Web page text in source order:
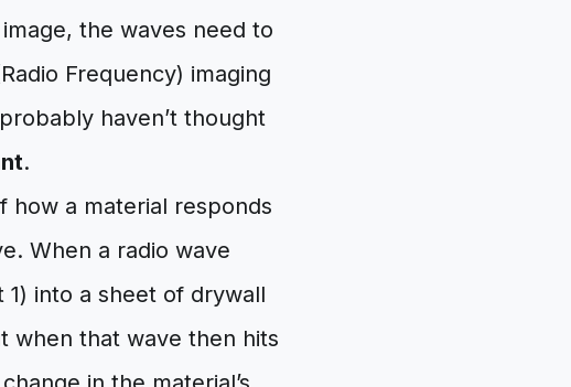
the waves need to
Frequency) imaging
haven’t thought
.
how a material responds
When a radio wave
into a sheet of drywall
when that wave then hits